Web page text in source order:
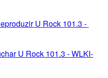
U Rock 101.3 -
U Rock 101.3 - WLKI-